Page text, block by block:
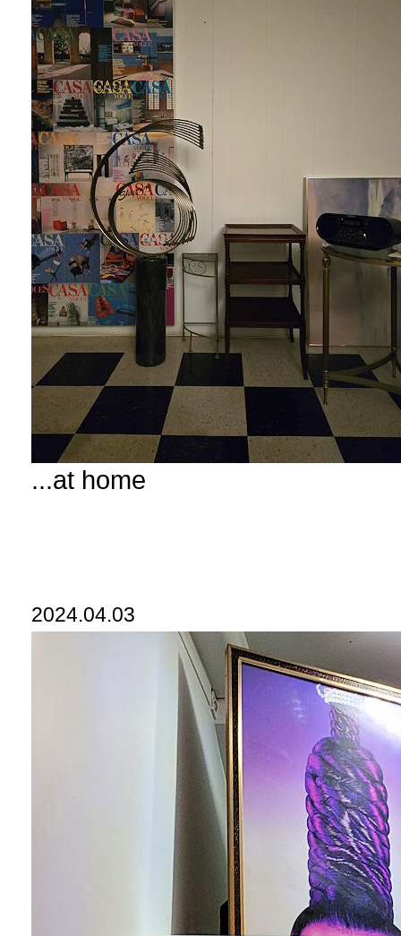
...at home
2024.04.03